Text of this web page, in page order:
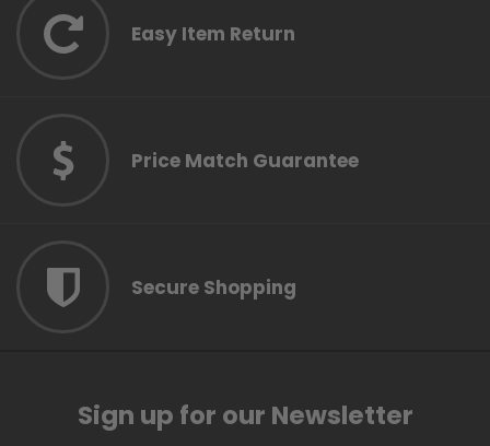
Easy Item Return
Price Match Guarantee
Secure Shopping
Sign up for our Newsletter